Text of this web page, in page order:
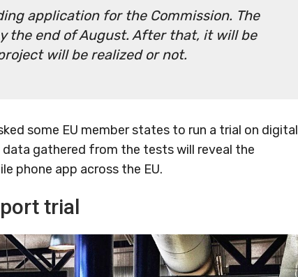
application for the Commission. The
the end of August. After that, it will be
will be realized or not.
some EU member states to run a trial on digital
gathered from the tests will reveal the
phone app across the EU.
trial